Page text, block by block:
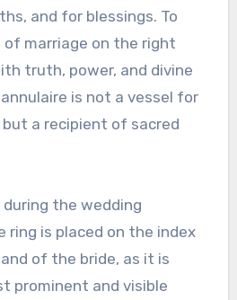
and for blessings. To
marriage on the right
truth, power, and divine
is not a vessel for
a recipient of sacred
the wedding
ring is placed on the index
of the bride, as it is
prominent and visible